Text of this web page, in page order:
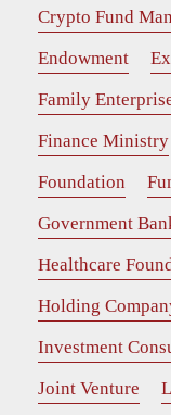
Crypto Fund
Endowment
Family
Finance Ministry
Foundation
Government
Healthcare
Holding
Investment
Joint Venture